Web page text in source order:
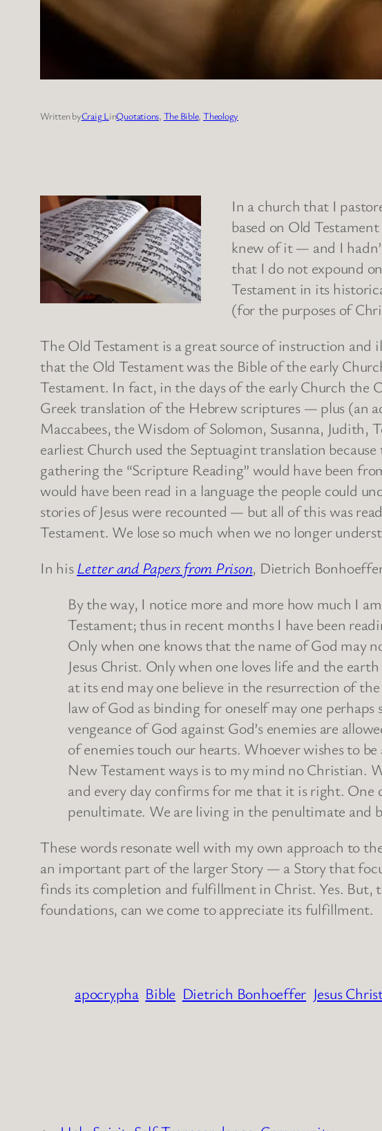
Written byCraig L inQuotations, The Bible, Theology
In a church that I
based on Old
knew of it — and I
that I do not expound
Testament in its
(for the purposes of
The Old Testament is a great source of instruction
that the Old Testament was the Bible of the early
Testament. In fact, in the days of the early Church the
Greek translation of the Hebrew scriptures — plus (an
Maccabees, the Wisdom of Solomon, Susanna,
earliest Church used the Septuagint translation
gathering the “Scripture Reading” would have been
would have been read in a language the people could
stories of Jesus were recounted — but all of this was
Testament. We lose so much when we no longer
In hisLetter and Papers from Prison, Dietrich
By the way, I notice more and more how much I
Testament; thus in recent months I have been
Only when one knows that the name of God may
Jesus Christ. Only when one loves life and the
at its end may one believe in the resurrection of
law of God as binding for oneself may one
vengeance of God against God’s enemies are
of enemies touch our hearts. Whoever wishes to
New Testament ways is to my mind no Christian.
and every day confirms for me that it is right.
penultimate. We are living in the penultimate and
These words resonate well with my own approach to
an important part of the larger Story — a Story that
finds its completion and fulfillment in Christ. Yes. But,
foundations, can we come to appreciate its fulfillment.
apocrypha Bible Dietrich Bonhoeffer Jesus